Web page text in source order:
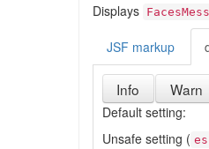
Displays
JSF markup
Info Warn
Default setting:
Unsafe setting (